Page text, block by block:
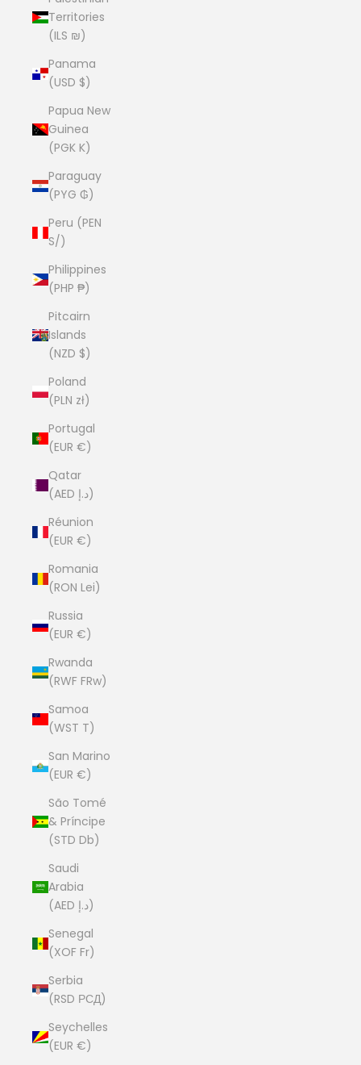
Territories
(ILS ₪)
Panama
(USD $)
Papua New
Guinea
(PGK K)
Paraguay
(PYG ₲)
Peru (PEN
S/)
Philippines
(PHP ₱)
Pitcairn
Islands
(NZD $)
Poland
(PLN zł)
Portugal
(EUR €)
Qatar
(AED د.إ)
Réunion
(EUR €)
Romania
(RON Lei)
Russia
(EUR €)
Rwanda
(RWF FRw)
Samoa
(WST T)
San Marino
(EUR €)
São Tomé
& Príncipe
(STD Db)
Saudi
Arabia
(AED د.إ)
Senegal
(XOF Fr)
Serbia
(RSD РСД)
Seychelles
(EUR €)